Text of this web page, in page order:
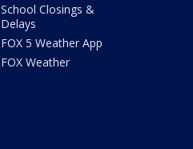
School Closings &
Delays
FOX 5 Weather App
FOX Weather